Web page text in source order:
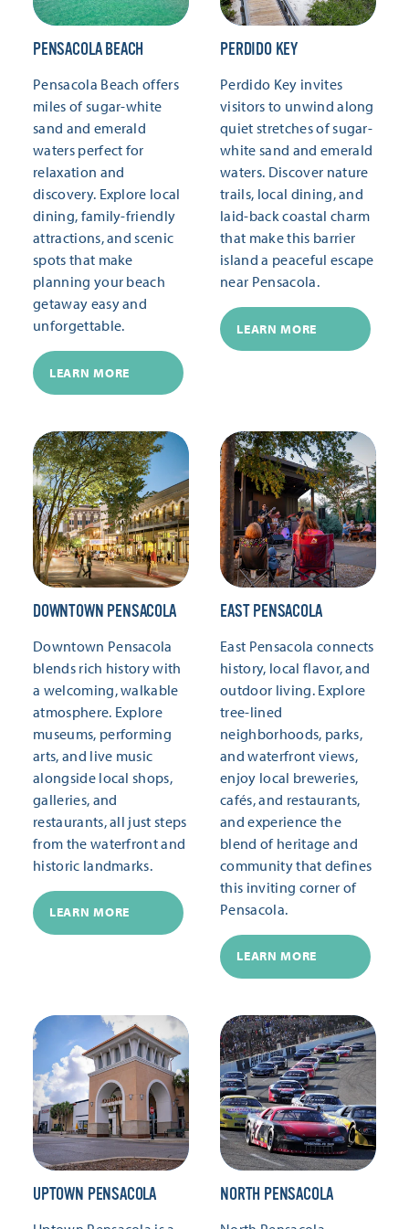
PENSACOLA BEACH
Pensacola Beach offers
miles of sugar-white
sand and emerald
waters perfect for
relaxation and
discovery. Explore local
dining, family-friendly
attractions, and scenic
spots that make
planning your beach
getaway easy and
unforgettable.
LEARN MORE
PERDIDO KEY
Perdido Key invites
visitors to unwind along
quiet stretches of sugar-
white sand and emerald
waters. Discover nature
trails, local dining, and
laid-back coastal charm
that make this barrier
island a peaceful escape
near Pensacola.
LEARN MORE
DOWNTOWN PENSACOLA
Downtown Pensacola
blends rich history with
a welcoming, walkable
atmosphere. Explore
museums, performing
arts, and live music
alongside local shops,
galleries, and
restaurants, all just steps
from the waterfront and
historic landmarks.
LEARN MORE
EAST PENSACOLA
East Pensacola connects
history, local flavor, and
outdoor living. Explore
tree-lined
neighborhoods, parks,
and waterfront views,
enjoy local breweries,
cafés, and restaurants,
and experience the
blend of heritage and
community that defines
this inviting corner of
Pensacola.
LEARN MORE
UPTOWN PENSACOLA NORTH PENSACOLA